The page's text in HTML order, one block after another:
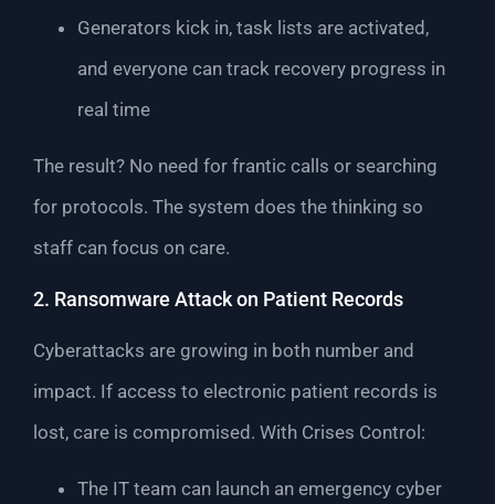
Generators kick in, task lists are activated,
and everyone can track recovery progress in
real time
The result? No need for frantic calls or searching
for protocols. The system does the thinking so
staff can focus on care.
2. Ransomware Attack on Patient Records
Cyberattacks are growing in both number and
impact. If access to electronic patient records is
lost, care is compromised. With Crises Control:
The IT team can launch an emergency cyber